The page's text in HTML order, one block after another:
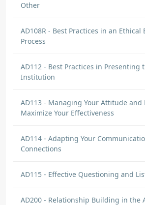
Other
AD108R - Best Practices in an Ethical
Process
AD112 - Best Practices in Presenting
Institution
AD113 - Managing Your Attitude and
Maximize Your Effectiveness
AD114 - Adapting Your
Connections
AD115 - Effective Questioning and
AD200 - Relationship Building in the